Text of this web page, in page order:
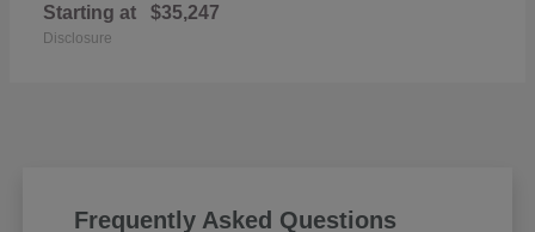
Starting at $35,247
Disclosure
Frequently Asked Questions